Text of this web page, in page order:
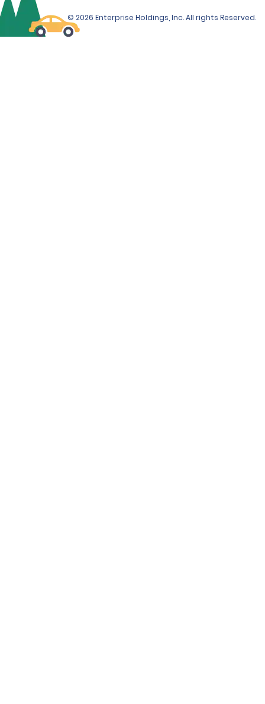
© 2026 Enterprise Holdings, Inc. All rights Reserved.